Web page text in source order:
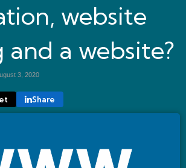
website
and a website?
3, 2020
Share